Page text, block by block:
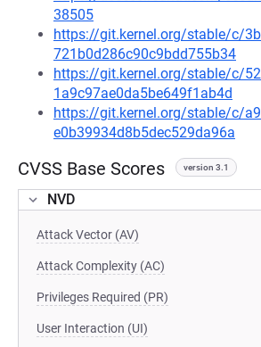
38505
https://git.kernel.org/stable/c/
721b0d286c90c9bdd755b34
https://git.kernel.org/stable/c/
1a9c97ae0da5be649f1ab4d
https://git.kernel.org/stable/c/
e0b39934d8b5dec529da96a
CVSS Base Scores version 3.1
NVD
Attack Vector (AV)
Attack Complexity (AC)
Privileges Required (PR)
User Interaction (UI)